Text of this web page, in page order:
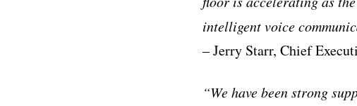
intelligent voice
– Jerry Starr, Chief
“We have been strong